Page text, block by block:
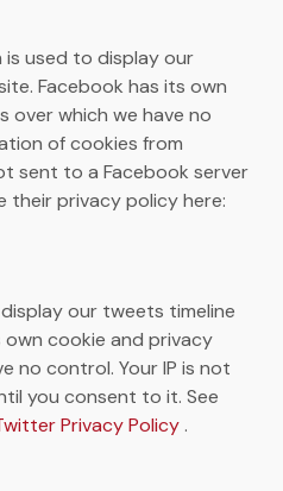
is used to display our
Facebook has its own
over which we have no
of cookies from
sent to a Facebook server
their privacy policy here:
our tweets timeline
cookie and privacy
no control. Your IP is not
you consent to it. See
Privacy Policy.